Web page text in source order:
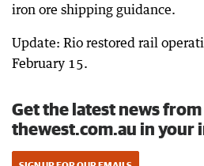
iron ore shipping guidance.
Update: Rio restored rail
February 15.
Get the latest news from
thewest.com.au in your